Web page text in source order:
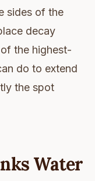
sides of the
decay
the highest-
do to extend
the spot
Water